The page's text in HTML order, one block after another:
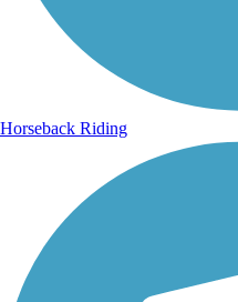
Horseback Riding